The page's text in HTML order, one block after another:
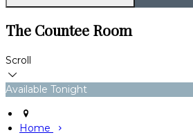
The Countee Room
Scroll
Available Tonight
Home